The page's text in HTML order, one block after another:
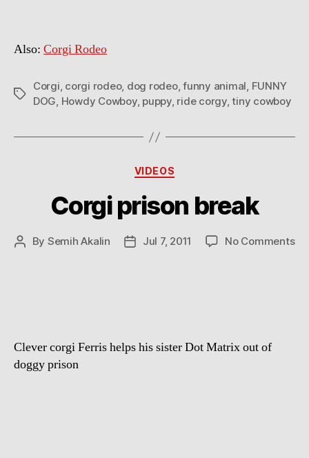
Also: Corgi Rodeo
Tags
Corgi, corgi rodeo, dog rodeo,funny animal, FUNNY
DOG, Howdy Cowboy, puppy, ride corgy,tiny cowboy
Categories
VIDEOS
Corgi prison break
Post
By Semih Akalin
PostJul 7, 2011 No Commentson
Clever corgi Ferris helps his sister Dot Matrix out of
doggy prison